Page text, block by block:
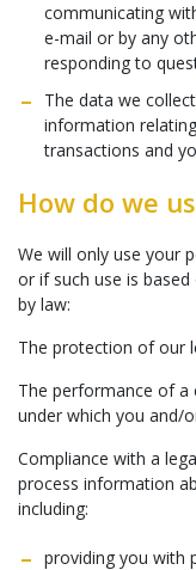
communicating
e-mail or by any
responding to
The data we
information
transactions and
How do we
We will only use your
or if such use is
by law:
The protection of our
The performance of
under which you and/
Compliance with a
process information
including:
providing you with